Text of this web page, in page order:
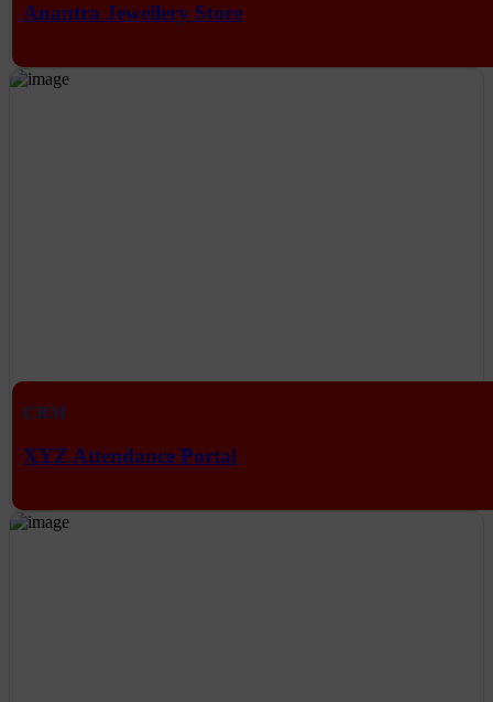
Anantra Jewellery Store
CRM
XYZ Attendance Portal